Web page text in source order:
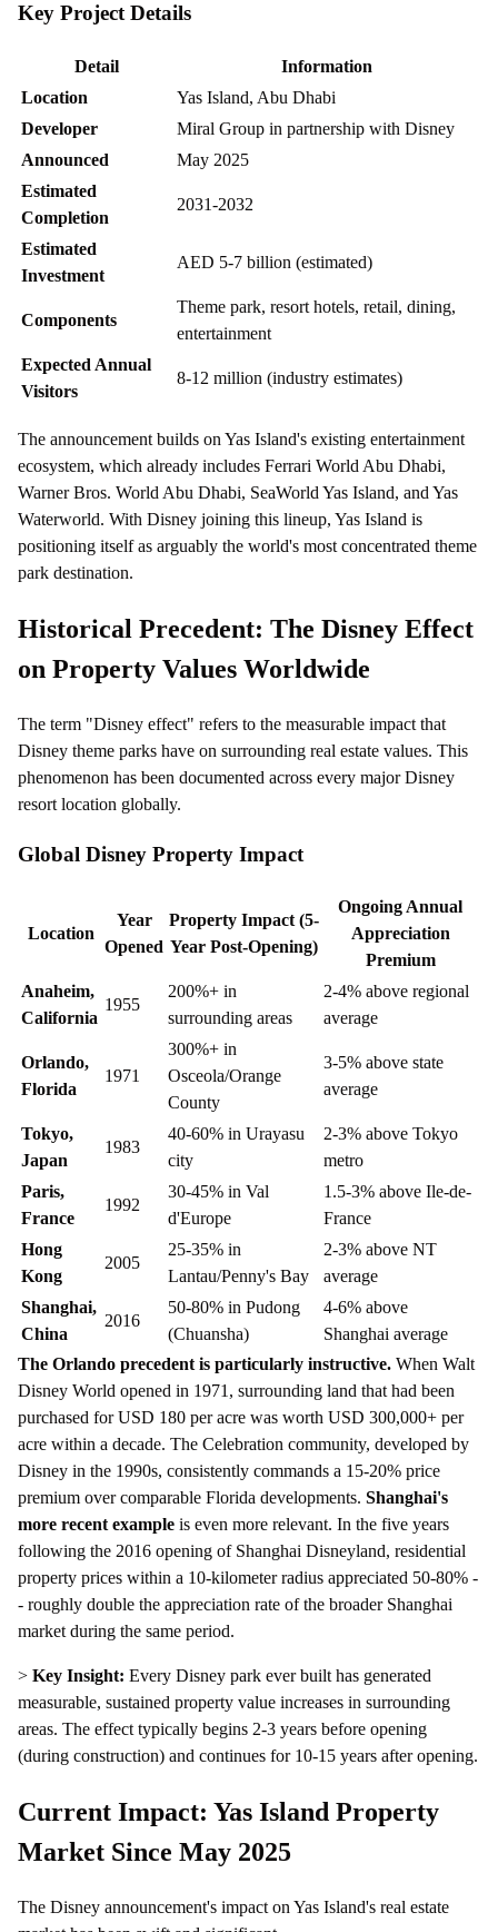
Key Project Details
Detail
Information
Location
Yas Island, Abu Dhabi
Developer
Miral Group in partnership with Disney
Announced
May 2025
Estimated
Completion
2031-2032
Estimated
Investment
AED 5-7 billion (estimated)
Components
Theme park, resort hotels, retail, dining,
entertainment
Expected Annual
Visitors
8-12 million (industry estimates)
The announcement builds on Yas Island's existing entertainment
ecosystem, which already includes Ferrari World Abu Dhabi,
Warner Bros. World Abu Dhabi, SeaWorld Yas Island, and Yas
Waterworld. With Disney joining this lineup, Yas Island is
positioning itself as arguably the world's most concentrated theme
park destination.
Historical Precedent: The Disney Effect
on Property Values Worldwide
The term "Disney effect" refers to the measurable impact that
Disney theme parks have on surrounding real estate values. This
phenomenon has been documented across every major Disney
resort location globally.
Global Disney Property Impact
Location
Year
Opened
Property Impact (5-
Year Post-Opening)
Ongoing Annual
Appreciation
Premium
Anaheim,
California
1955
200%+ in
surrounding areas
2-4% above regional
average
Orlando,
Florida
1971
300%+ in
Osceola/Orange
County
3-5% above state
average
Tokyo,
Japan
1983
40-60% in Urayasu
city
2-3% above Tokyo
metro
Paris,
France
1992
30-45% in Val
d'Europe
1.5-3% above Ile-de-
France
Hong
Kong
2005
25-35% in
Lantau/Penny's Bay
2-3% above NT
average
Shanghai,
China
2016
50-80% in Pudong
(Chuansha)
4-6% above
Shanghai average
The Orlando precedent is particularly instructive. When Walt
Disney World opened in 1971, surrounding land that had been
purchased for USD 180 per acre was worth USD 300,000+ per
acre within a decade. The Celebration community, developed by
Disney in the 1990s, consistently commands a 15-20% price
premium over comparable Florida developments. Shanghai's
more recent example is even more relevant. In the five years
following the 2016 opening of Shanghai Disneyland, residential
property prices within a 10-kilometer radius appreciated 50-80% -
- roughly double the appreciation rate of the broader Shanghai
market during the same period.
> Key Insight: Every Disney park ever built has generated
measurable, sustained property value increases in surrounding
areas. The effect typically begins 2-3 years before opening
(during construction) and continues for 10-15 years after opening.
Current Impact: Yas Island Property
Market Since May 2025
The Disney announcement's impact on Yas Island's real estate